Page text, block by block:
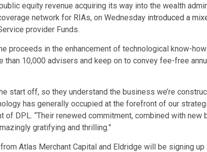
equity revenue acquiring its way into the wealth
network for RIAs, on Wednesday introduced a
provider Funds.
proceeds in the enhancement of technological know-
10,000 advisers and keep on to convey fee-free
start off, so they understand the business we’re
has generally occupied at the forefront of our
of DPL. “Their renewed commitment, combined with new
gratifying and thrilling.”
Atlas Merchant Capital and Eldridge will be signing